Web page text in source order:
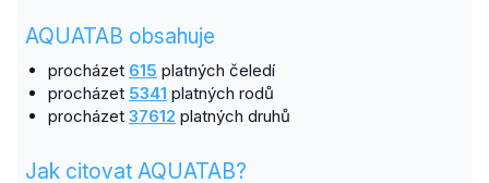
AQUATAB obsahuje
procházet 615 platných čeledí
procházet 5341 platných rodů
procházet 37612 platných druhů
Jak citovat AQUATAB?